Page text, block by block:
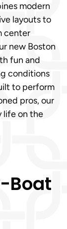
modern
layouts to
center
new Boston
fun and
conditions
to perform
pros, our
life on the
Boat